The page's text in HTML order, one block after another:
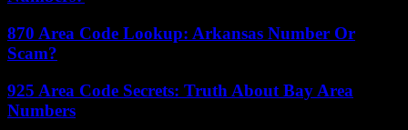
870 Area Code Lookup: Arkansas Number Or
Scam?
925 Area Code Secrets: Truth About Bay Area
Numbers